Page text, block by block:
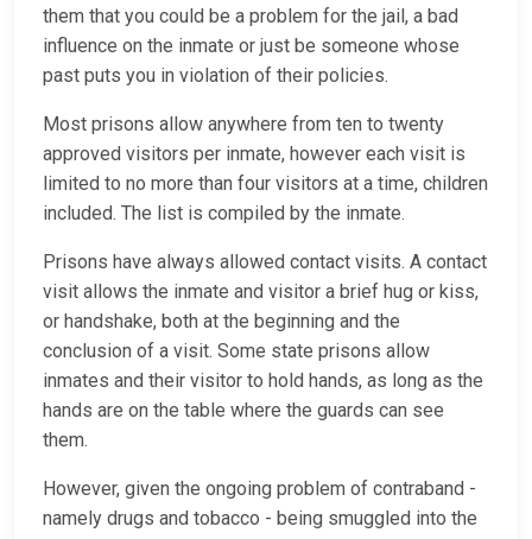
them that you could be a problem for the jail, a bad
influence on the inmate or just be someone whose
past puts you in violation of their policies.
Most prisons allow anywhere from ten to twenty
approved visitors per inmate, however each visit is
limited to no more than four visitors at a time, children
included. The list is compiled by the inmate.
Prisons have always allowed contact visits. A contact
visit allows the inmate and visitor a brief hug or kiss,
or handshake, both at the beginning and the
conclusion of a visit. Some state prisons allow
inmates and their visitor to hold hands, as long as the
hands are on the table where the guards can see
them.
However, given the ongoing problem of contraband -
namely drugs and tobacco - being smuggled into the